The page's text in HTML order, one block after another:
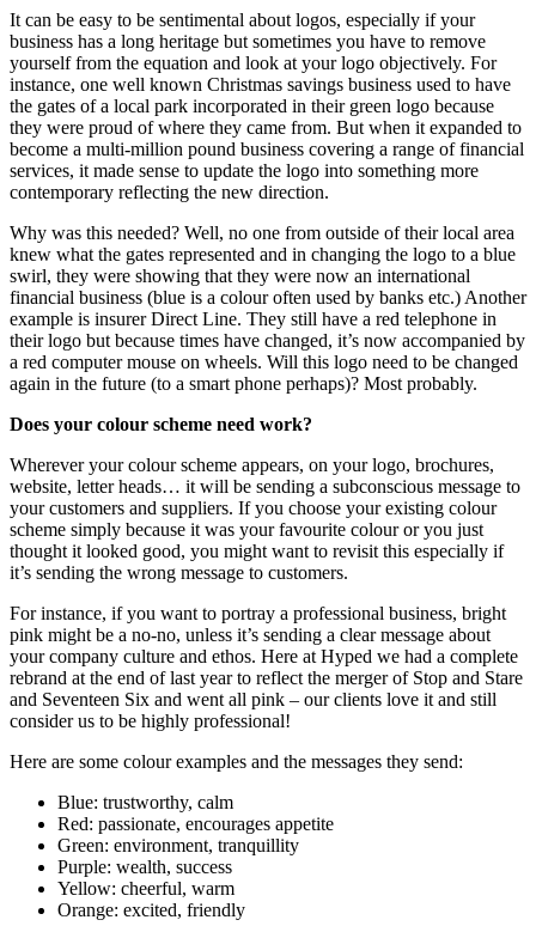
It can be easy to be sentimental about logos, especially if your
business has a long heritage but sometimes you have to remove
yourself from the equation and look at your logo objectively. For
instance, one well known Christmas savings business used to have
the gates of a local park incorporated in their green logo because
they were proud of where they came from. But when it expanded to
become a multi-million pound business covering a range of financial
services, it made sense to update the logo into something more
contemporary reflecting the new direction.
Why was this needed? Well, no one from outside of their local area
knew what the gates represented and in changing the logo to a blue
swirl, they were showing that they were now an international
financial business (blue is a colour often used by banks etc.) Another
example is insurer Direct Line. They still have a red telephone in
their logo but because times have changed, it’s now accompanied by
a red computer mouse on wheels. Will this logo need to be changed
again in the future (to a smart phone perhaps)? Most probably.
Does your colour scheme need work?
Wherever your colour scheme appears, on your logo, brochures,
website, letter heads… it will be sending a subconscious message to
your customers and suppliers. If you choose your existing colour
scheme simply because it was your favourite colour or you just
thought it looked good, you might want to revisit this especially if
it’s sending the wrong message to customers.
For instance, if you want to portray a professional business, bright
pink might be a no-no, unless it’s sending a clear message about
your company culture and ethos. Here at Hyped we had a complete
rebrand at the end of last year to reflect the merger of Stop and Stare
and Seventeen Six and went all pink – our clients love it and still
consider us to be highly professional!
Here are some colour examples and the messages they send:
Blue: trustworthy, calm
Red: passionate, encourages appetite
Green: environment, tranquillity
Purple: wealth, success
Yellow: cheerful, warm
Orange: excited, friendly